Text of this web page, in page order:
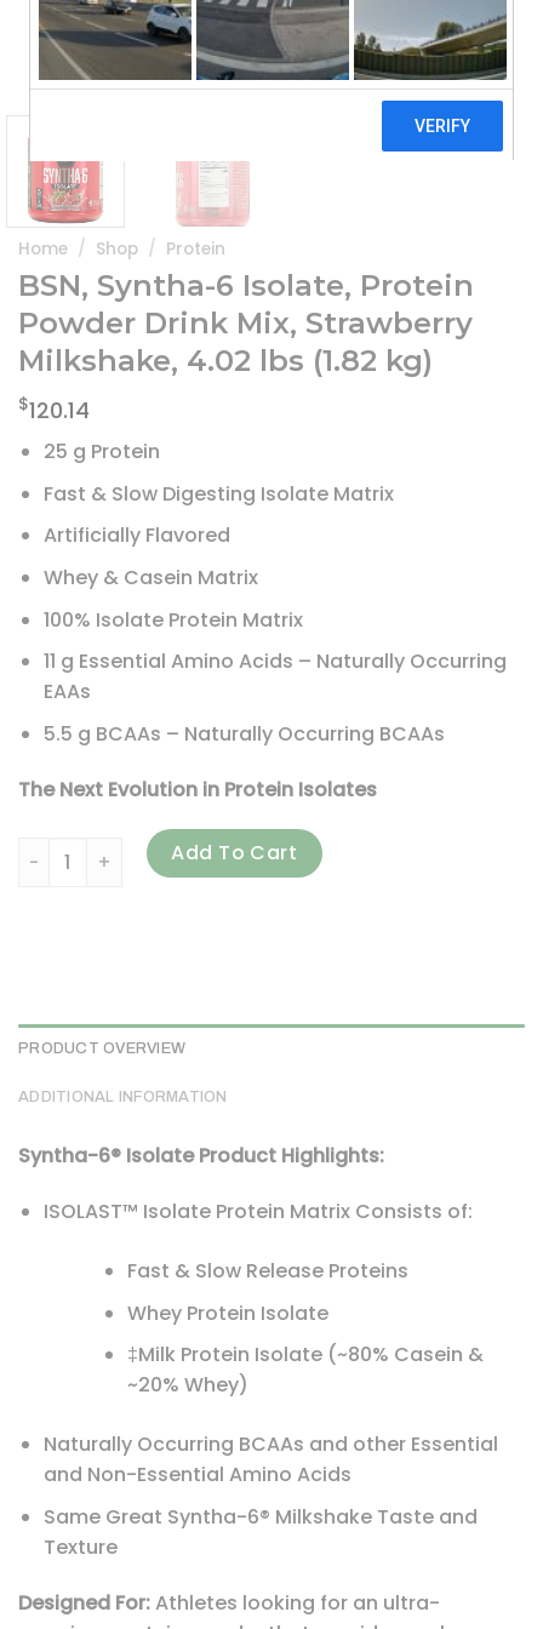
Home / Shop / Protein
BSN, Syntha-6 Isolate, Protein
Powder Drink Mix, Strawberry
Milkshake, 4.02 lbs (1.82 kg)
$120.14
25 g Protein
Fast & Slow Digesting Isolate Matrix
Artificially Flavored
Whey & Casein Matrix
100% Isolate Protein Matrix
11 g Essential Amino Acids – Naturally Occurring
EAAs
5.5 g BCAAs – Naturally Occurring BCAAs
The Next Evolution in Protein Isolates
BSN, Syntha-6 Isolate, Protein Powder Drink Mix,
Add To Cart
PRODUCT OVERVIEW
ADDITIONAL INFORMATION
Syntha-6® Isolate Product Highlights:
ISOLAST™ Isolate Protein Matrix Consists of:
Fast & Slow Release Proteins
Whey Protein Isolate
‡Milk Protein Isolate (~80% Casein &
~20% Whey)
Naturally Occurring BCAAs and other Essential
and Non-Essential Amino Acids
Same Great Syntha-6® Milkshake Taste and
Texture
Designed For:Athletes looking for an ultra-